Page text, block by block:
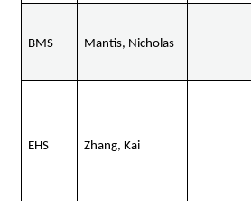
BMS Mantis, Nicholas
EHS Zhang, Kai